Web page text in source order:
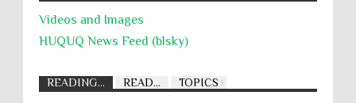
Videos and Images
HUQUQ News Feed (blsky)
READING... READ... TOPICS